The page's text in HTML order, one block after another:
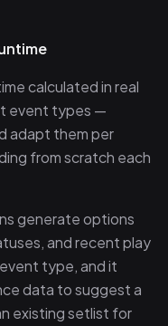
calculated in real
event types —
adapt them per
from scratch each
generate options
and recent play
type, and it
data to suggest a
existing setlist for